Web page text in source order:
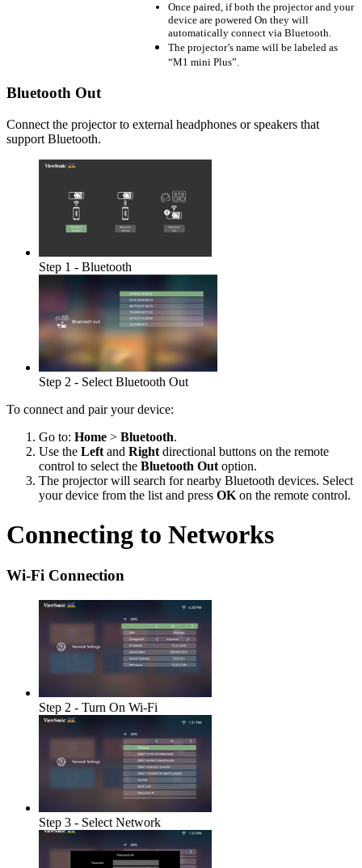
Once paired, if both the projector and your
device are powered On they will
automatically connect via Bluetooth.
The projector’s name will be labeled as
“M1 mini Plus”.
Bluetooth Out
Connect the projector to external headphones or speakers that
support Bluetooth.
Step 1 - Bluetooth
Step 2 - Select Bluetooth Out
To connect and pair your device:
Go to: Home > Bluetooth.
Use the Left and Right directional buttons on the remote
control to select the Bluetooth Out option.
The projector will search for nearby Bluetooth devices. Select
your device from the list and press OK on the remote control.
Connecting to Networks
Wi-Fi Connection
Step 2 - Turn On Wi-Fi
Step 3 - Select Network